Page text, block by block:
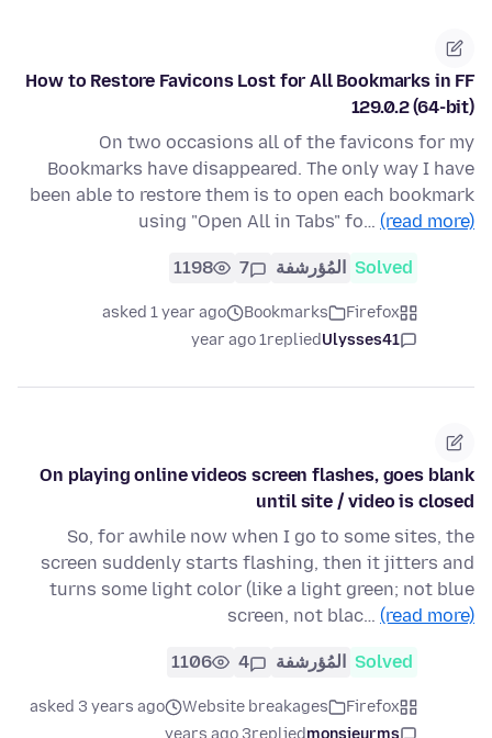
How to Restore Favicons Lost for All Bookmarks in FF
129.0.2 (64-bit)
On two occasions all of the favicons for my
Bookmarks have disappeared. The only way I have
been able to restore them is to open each bookmark
using "Open All in Tabs" fo… (read more)
Solved المُؤرشفة 7
1198
Firefox
Bookmarks
asked 1 year ago
Ulysses41
replied
1 year ago
On playing online videos screen flashes, goes blank
until site / video is closed
So, for awhile now when I go to some sites, the
screen suddenly starts flashing, then it jitters and
turns some light color (like a light green; not blue
screen, not blac… (read more)
Solved المُؤرشفة 4
1106
Firefox
Website breakages
asked 3 years ago